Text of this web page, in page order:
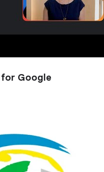
Google